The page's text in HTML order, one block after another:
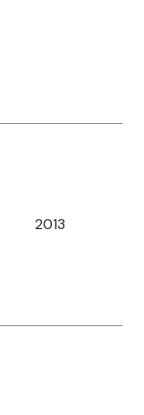
2013